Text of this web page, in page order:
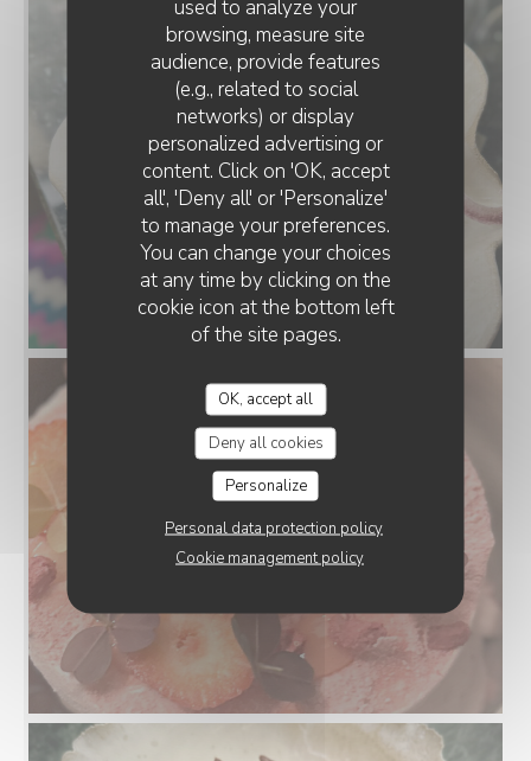
used to analyze your
browsing, measure site
audience, provide features
(e.g., related to social
networks) or display
personalized advertising or
content. Click on 'OK, accept
all', 'Deny all' or 'Personalize'
to manage your preferences.
You can change your choices
at any time by clicking on the
cookie icon at the bottom left
of the site pages.
OK, accept all
Deny all cookies
Personalize
Personal data protection policy
Cookie management policy